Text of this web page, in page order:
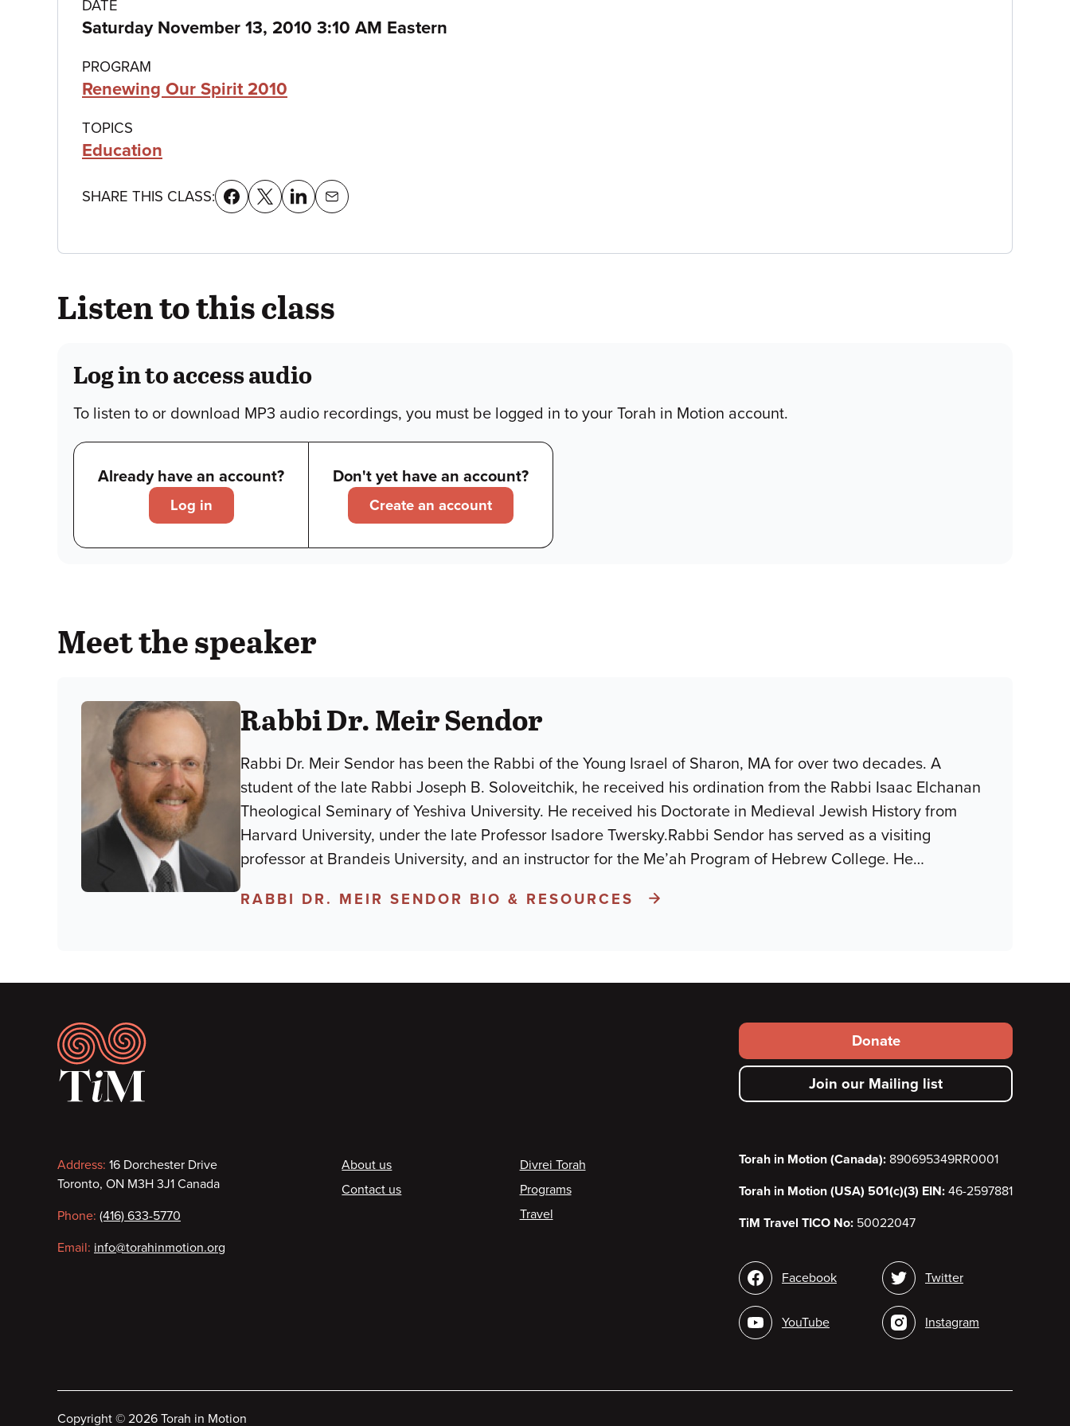
Class
details
DATE
Saturday November 13, 2010 3:10 AM Eastern
PROGRAM
Renewing Our Spirit 2010
TOPICS
Education
SHARE THIS CLASS:
Listen to this class
Log in to access audio
To listen to or download MP3 audio recordings, you must be logged in to your Torah in Motion account.
Already have an account?
Log in
Don't yet have an account?
Create an account
Meet the speaker
Rabbi Dr. Meir Sendor
Rabbi Dr. Meir Sendor has been the Rabbi of the Young Israel of Sharon, MA for over two decades. A
student of the late Rabbi Joseph B. Soloveitchik, he received his ordination from the Rabbi Isaac Elchanan
Theological Seminary of Yeshiva University. He received his Doctorate in Medieval Jewish History from
Harvard University, under the late Professor Isadore Twersky.Rabbi Sendor has served as a visiting
professor at Brandeis University, and an instructor for the Me’ah Program of Hebrew College. He…
RABBI DR. MEIR SENDOR BIO & RESOURCES
Footer
Contact
information
Address: 16 Dorchester Drive
Toronto, ON M3H 3J1 Canada
Phone: (416) 633-5770
Email: info@torahinmotion.org
Footer
About us
Contact us
Divrei Torah
Programs
Travel
Footer
secondary
menu
Donate
Join our Mailing list
Torah in Motion (Canada): 890695349RR0001
Torah in Motion (USA) 501(c)(3) EIN: 46-2597881
TiM Travel TICO No: 50022047
Social
media
Facebook
YouTube
Twitter
Instagram
Copyright © 2026 Torah in Motion